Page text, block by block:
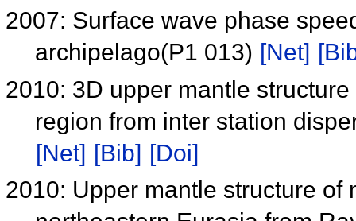
2007: Surface wave phase
archipelago(P1 013) [Net]
2010: 3D upper mantle
region from inter station
[Net] [Bib] [Doi]
2010: Upper mantle structure